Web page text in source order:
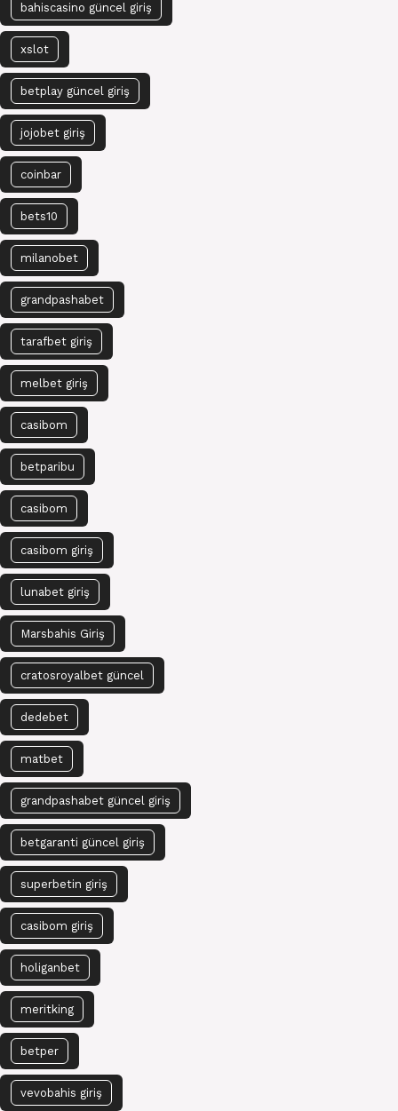
bahiscasino güncel giriş
xslot
betplay güncel giriş
jojobet giriş
coinbar
bets10
milanobet
grandpashabet
tarafbet giriş
melbet giriş
casibom
betparibu
casibom
casibom giriş
lunabet giriş
Marsbahis Giriş
cratosroyalbet güncel
dedebet
matbet
grandpashabet güncel giriş
betgaranti güncel giriş
superbetin giriş
casibom giriş
holiganbet
meritking
betper
vevobahis giriş